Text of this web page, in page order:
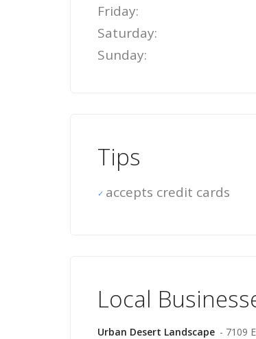
Friday:
Saturday:
Sunday:
Tips
accepts credit cards
Local
Urban Desert Landscape - 7109